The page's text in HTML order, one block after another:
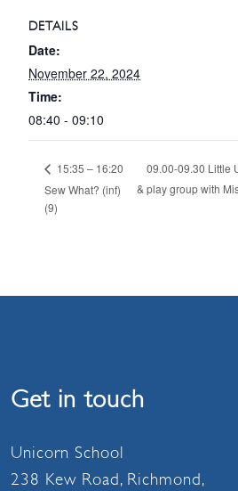
DETAILS
Date:
November 22, 2024
Time:
08:40 - 09:10
15:35 – 16:20
Sew What? (inf)
(9)
09.00-09.30 Little
& play group with
Get in touch
Unicorn School
238 Kew Road, Richmond,